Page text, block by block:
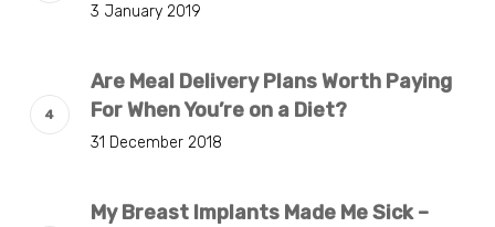
3 January 2019
Are Meal Delivery Plans Worth Paying
For When You’re on a Diet?
31 December 2018
My Breast Implants Made Me Sick –